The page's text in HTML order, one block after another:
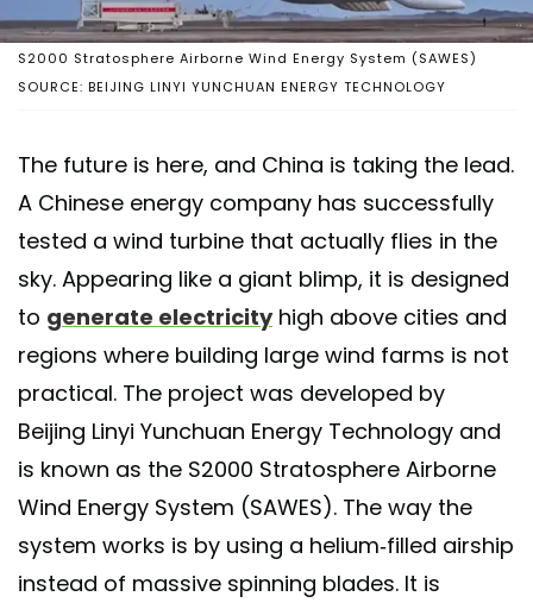
SOURCE: BEIJING LINYI YUNCHUAN ENERGY TECHNOLOGY
S2000 Stratosphere Airborne Wind Energy System (SAWES)
The future is here, and China is taking the lead.
A Chinese energy company has successfully
tested a wind turbine that actually flies in the
sky. Appearing like a giant blimp, it is designed
to generate electricityhigh above cities and
regions where building large wind farms is not
practical. The project was developed by
Beijing Linyi Yunchuan Energy Technology and
is known as the S2000 Stratosphere Airborne
Wind Energy System (SAWES). The way the
system works is by using a helium-filled airship
instead of massive spinning blades. It is